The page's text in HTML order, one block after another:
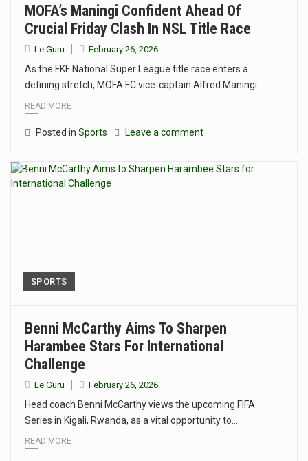
MOFA’s Maningi Confident Ahead Of
Crucial Friday Clash In NSL Title Race
Le Guru February 26, 2026
As the FKF National Super League title race enters a
defining stretch, MOFA FC vice-captain Alfred Maningi…
READ MORE
Posted in Sports Leave a comment
SPORTS
Benni McCarthy Aims To Sharpen
Harambee Stars For International
Challenge
Le Guru February 26, 2026
Head coach Benni McCarthy views the upcoming FIFA
Series in Kigali, Rwanda, as a vital opportunity to…
READ MORE